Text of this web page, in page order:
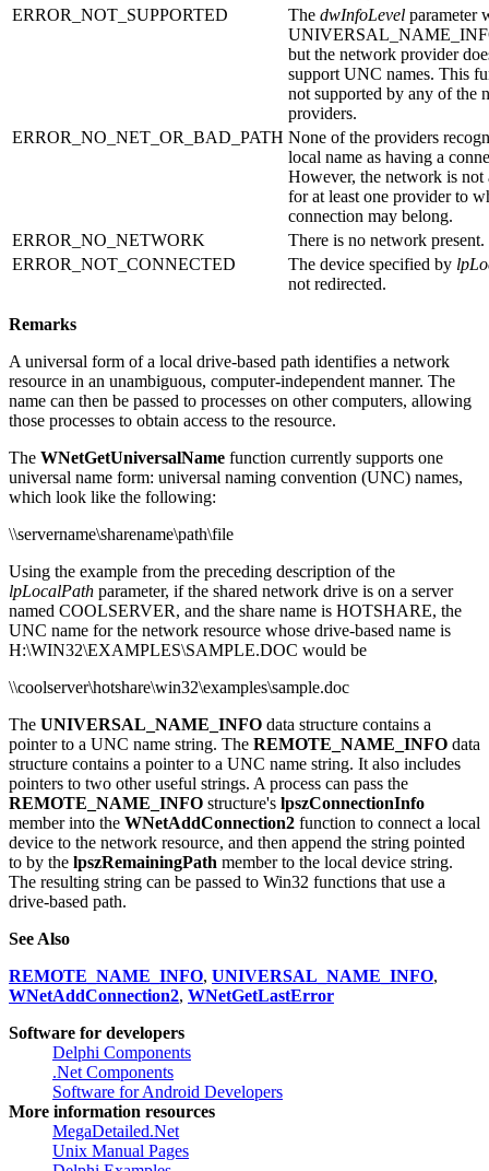
ERROR_NOT_SUPPORTED
The dwInfoLevel parameter
but the network provider
support UNC names. This
not supported by any of the
providers.
ERROR_NO_NET_OR_BAD_PATH None of the providers
local name as having a
However, the network is not
for at least one provider to
connection may belong.
ERROR_NO_NETWORK
There is no network present.
ERROR_NOT_CONNECTED
The device specified by
not redirected.
Remarks
A universal form of a local drive-based path identifies a network
resource in an unambiguous, computer-independent manner. The
name can then be passed to processes on other computers, allowing
those processes to obtain access to the resource.
The WNetGetUniversalName function currently supports one
universal name form: universal naming convention (UNC) names,
which look like the following:
\\servername\sharename\path\file
Using the example from the preceding description of the
lpLocalPath parameter, if the shared network drive is on a server
named COOLSERVER, and the share name is HOTSHARE, the
UNC name for the network resource whose drive-based name is
H:\WIN32\EXAMPLES\SAMPLE.DOC would be
\\coolserver\hotshare\win32\examples\sample.doc
The UNIVERSAL_NAME_INFO data structure contains a
pointer to a UNC name string. The REMOTE_NAME_INFO data
structure contains a pointer to a UNC name string. It also includes
pointers to two other useful strings. A process can pass the
REMOTE_NAME_INFO structure's lpszConnectionInfo
member into the WNetAddConnection2 function to connect a local
device to the network resource, and then append the string pointed
to by the lpszRemainingPath member to the local device string.
The resulting string can be passed to Win32 functions that use a
drive-based path.
See Also
REMOTE_NAME_INFO, UNIVERSAL_NAME_INFO,
WNetAddConnection2, WNetGetLastError
Software for developers
Delphi Components
.Net Components
Software for Android Developers
More information resources
MegaDetailed.Net
Unix Manual Pages